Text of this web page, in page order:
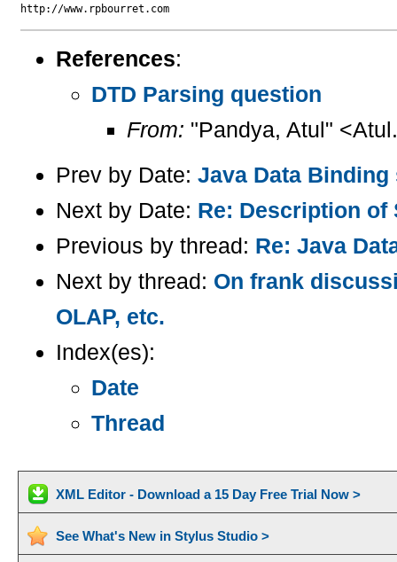
http://www.rpbourret.com
References:
DTD Parsing question
From: "Pandya, Atul"
Prev by Date: Java Data Binding
Next by Date: Re: Description of
Previous by thread: Re: Java
Next by thread: On frank
OLAP, etc.
Index(es):
Date
Thread
XML Editor - Download a 15 Day Free Trial Now >
See What's New in Stylus Studio >